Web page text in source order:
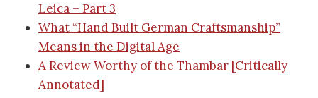
Leica – Part 3
What “Hand Built German Craftsmanship”
Means in the Digital Age
A Review Worthy of the Thambar [Critically
Annotated]